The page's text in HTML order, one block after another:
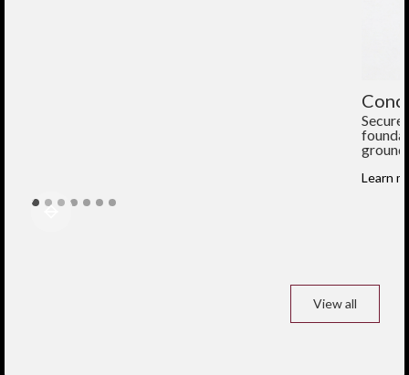
Secure
Learn
View all